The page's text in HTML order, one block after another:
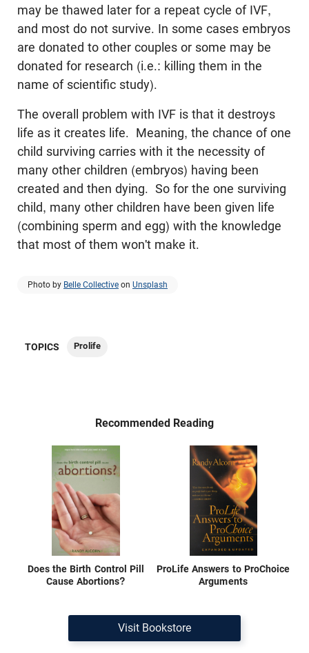
may be thawed later for a repeat cycle of IVF,
and most do not survive. In some cases embryos
are donated to other couples or some may be
donated for research (i.e.: killing them in the
name of scientific study).
The overall problem with IVF is that it destroys
life as it creates life. Meaning, the chance of one
child surviving carries with it the necessity of
many other children (embryos) having been
created and then dying. So for the one surviving
child, many other children have been given life
(combining sperm and egg) with the knowledge
that most of them won't make it.
Photo by Belle Collective on Unsplash
TOPICS Prolife
Recommended Reading
Does the Birth Control Pill
Cause Abortions?
ProLife Answers to ProChoice
Arguments
Visit Bookstore